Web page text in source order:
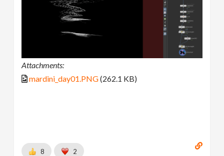
Attachments:
mardini_day01.PNG(262.1 KB)
8 2